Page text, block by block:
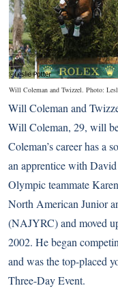
Will Coleman and Twizzel. Photo:
Will Coleman and
Will Coleman, 29, will
Coleman’s career has a
an apprentice with David
Olympic teammate
North American Junior
(NAJYRC) and moved
2002. He began
and was the top-placed
Three-Day Event.